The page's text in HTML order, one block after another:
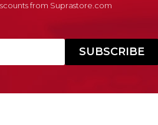
from Suprastore.com